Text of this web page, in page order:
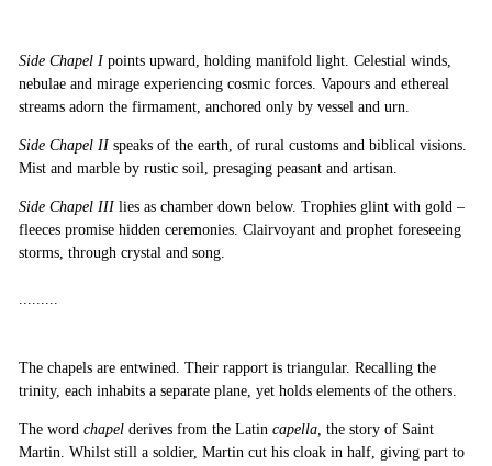
Side Chapel Ipoints upward, holding manifold light. Celestial winds,
nebulae and mirage experiencing cosmic forces. Vapours and ethereal
streams adorn the firmament, anchored only by vessel and urn.
Side Chapel IIspeaks of the earth, of rural customs and biblical visions.
Mist and marble by rustic soil, presaging peasant and artisan.
Side Chapel IIIlies as chamber down below. Trophies glint with gold –
fleeces promise hidden ceremonies. Clairvoyant and prophet foreseeing
storms, through crystal and song.
.........
The chapels are entwined. Their rapport is triangular. Recalling the
trinity, each inhabits a separate plane, yet holds elements of the others.
The word chapelderives from the Latin capella, the story of Saint
Martin. Whilst still a soldier, Martin cut his cloak in half, giving part to